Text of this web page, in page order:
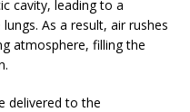
cavity, leading to a
As a result, air rushes
atmosphere, filling the
delivered to the